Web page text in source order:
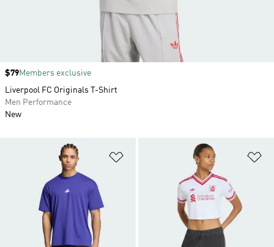
Price
$79Members exclusive
Liverpool FC Originals T-Shirt
Men Performance
New